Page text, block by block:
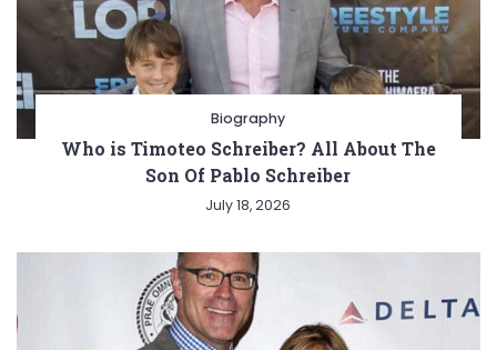
Biography
Who is Timoteo Schreiber? All About The
Son Of Pablo Schreiber
July 18, 2026